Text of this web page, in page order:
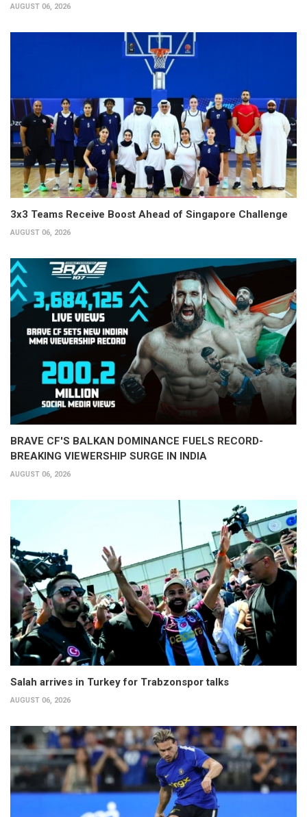
AUGUST 06, 2026
3x3 Teams Receive Boost Ahead of Singapore Challenge
AUGUST 06, 2026
BRAVE CF'S BALKAN DOMINANCE FUELS RECORD-
BREAKING VIEWERSHIP SURGE IN INDIA
AUGUST 06, 2026
Salah arrives in Turkey for Trabzonspor talks
AUGUST 06, 2026